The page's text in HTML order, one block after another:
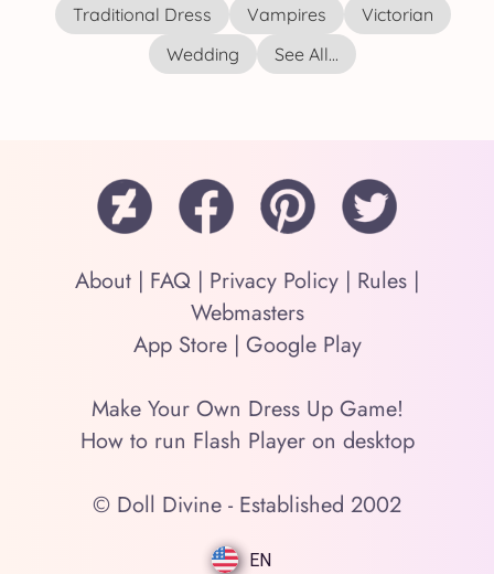
Traditional Dress
Vampires
Victorian
Wedding
See All...
About | FAQ | Privacy Policy | Rules |
Webmasters
App Store| Google Play
Make Your Own Dress Up Game!
How to run Flash Player on desktop
© Doll Divine - Established 2002
EN